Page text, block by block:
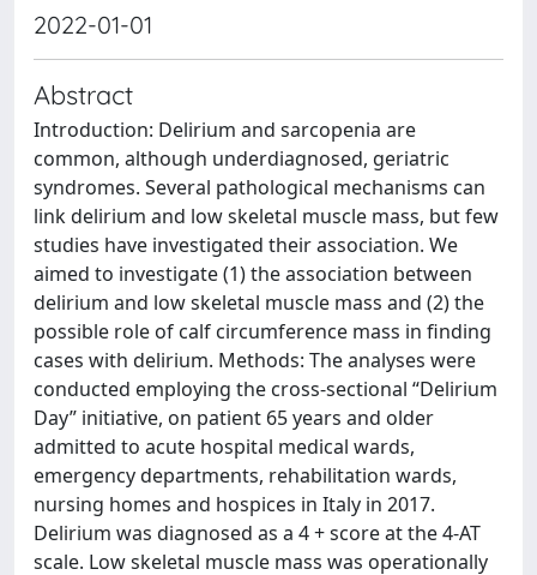
2022-01-01
Abstract
Introduction: Delirium and sarcopenia are
common, although underdiagnosed, geriatric
syndromes. Several pathological mechanisms can
link delirium and low skeletal muscle mass, but few
studies have investigated their association. We
aimed to investigate (1) the association between
delirium and low skeletal muscle mass and (2) the
possible role of calf circumference mass in finding
cases with delirium. Methods: The analyses were
conducted employing the cross-sectional “Delirium
Day” initiative, on patient 65 years and older
admitted to acute hospital medical wards,
emergency departments, rehabilitation wards,
nursing homes and hospices in Italy in 2017.
Delirium was diagnosed as a 4 + score at the 4-AT
scale. Low skeletal muscle mass was operationally